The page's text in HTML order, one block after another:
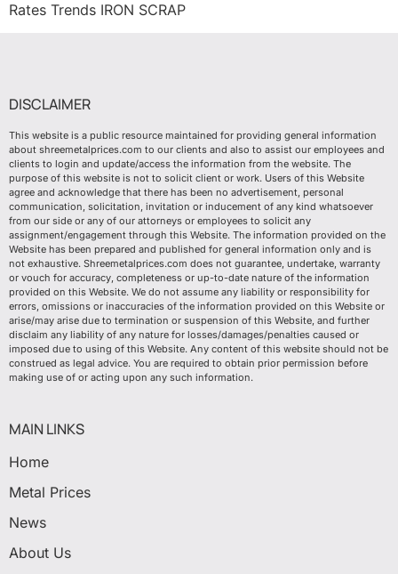
Rates Trends IRON SCRAP
DISCLAIMER
This website is a public resource maintained for providing general information
about shreemetalprices.com to our clients and also to assist our employees and
clients to login and update/access the information from the website. The
purpose of this website is not to solicit client or work. Users of this Website
agree and acknowledge that there has been no advertisement, personal
communication, solicitation, invitation or inducement of any kind whatsoever
from our side or any of our attorneys or employees to solicit any
assignment/engagement through this Website. The information provided on the
Website has been prepared and published for general information only and is
not exhaustive. Shreemetalprices.com does not guarantee, undertake, warranty
or vouch for accuracy, completeness or up-to-date nature of the information
provided on this Website. We do not assume any liability or responsibility for
errors, omissions or inaccuracies of the information provided on this Website or
arise/may arise due to termination or suspension of this Website, and further
disclaim any liability of any nature for losses/damages/penalties caused or
imposed due to using of this Website. Any content of this website should not be
construed as legal advice. You are required to obtain prior permission before
making use of or acting upon any such information.
MAIN LINKS
Home
Metal Prices
News
About Us